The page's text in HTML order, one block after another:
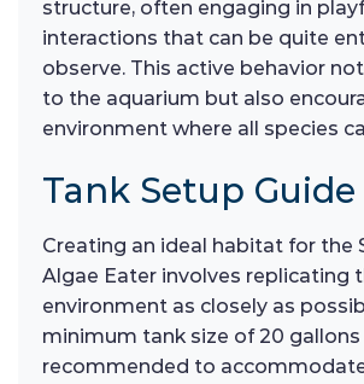
structure, often engaging in
interactions that can be quite
observe. This active behavior
to the aquarium but also
environment where all species
Tank Setup Guide
Creating an ideal habitat for the
Algae Eater involves replicating
environment as closely as
minimum tank size of 20 gallons
recommended to